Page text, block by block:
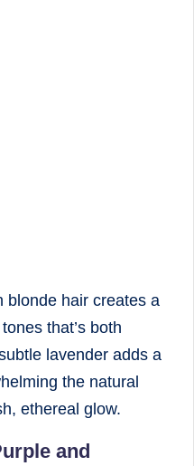
blonde hair creates a
that’s both
lavender adds a
the natural
ethereal glow.
and